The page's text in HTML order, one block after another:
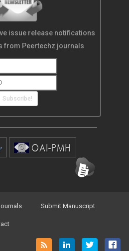
issue release notifications
from Peertechz journals
Subscribe!
Submit Manuscript